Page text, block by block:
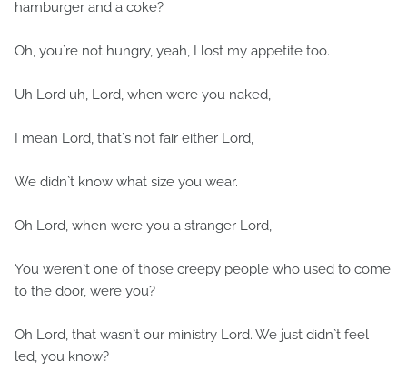
hamburger and a coke?
Oh, you`re not hungry, yeah, I lost my appetite too.
Uh Lord uh, Lord, when were you naked,
I mean Lord, that`s not fair either Lord,
We didn`t know what size you wear.
Oh Lord, when were you a stranger Lord,
You weren`t one of those creepy people who used to come
to the door, were you?
Oh Lord, that wasn`t our ministry Lord. We just didn`t feel
led, you know?